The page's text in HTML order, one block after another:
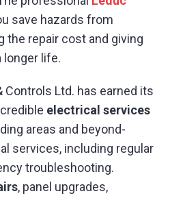
save hazards from
the repair cost and giving
life.
Ltd. has earned its
electrical services
areas and beyond-
services, including regular
troubleshooting.
, panel upgrades,